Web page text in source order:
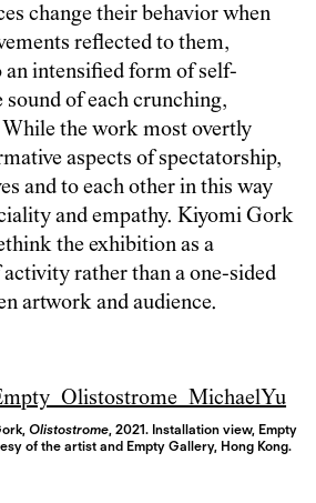
change their behavior when
reflected to them,
intensified form of self-
sound of each crunching,
the work most overtly
aspects of spectatorship,
and to each other in this way
and empathy. Kiyomi Gork
the exhibition as a
rather than a one-sided
artwork and audience.
Olistostrome, 2021. Installation view, Empty
of the artist and Empty Gallery, Hong Kong.